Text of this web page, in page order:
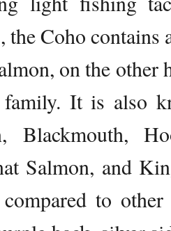
the Coho
on the other
It is also
Blackmouth,
Salmon, and
to